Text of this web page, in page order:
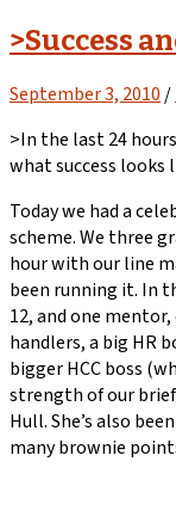
>Success
September 3, 2010 /
>In the last 24
what success looks
Today we had a
scheme. We three
hour with our line
been running it. In
12, and one
handlers, a big HR
bigger HCC boss
strength of our
Hull. She’s also
many brownie